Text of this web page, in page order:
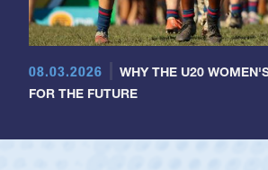
08.03.2026
WHY THE U20
FOR THE FUTURE